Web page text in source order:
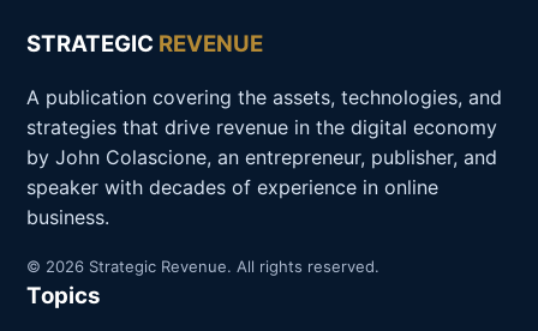
STRATEGIC REVENUE
A publication covering the assets, technologies, and
strategies that drive revenue in the digital economy
by John Colascione, an entrepreneur, publisher, and
speaker with decades of experience in online
business.
© 2026 Strategic Revenue. All rights reserved.
Topics